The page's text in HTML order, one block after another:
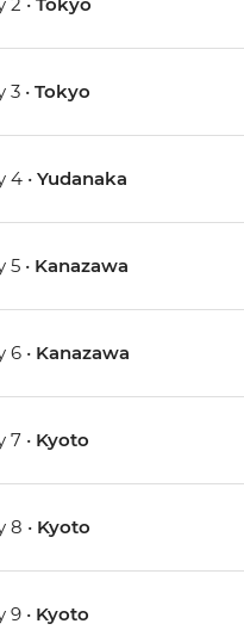
2 • Tokyo
3 • Tokyo
4 • Yudanaka
5 • Kanazawa
6 • Kanazawa
7 • Kyoto
8 • Kyoto
9 • Kyoto